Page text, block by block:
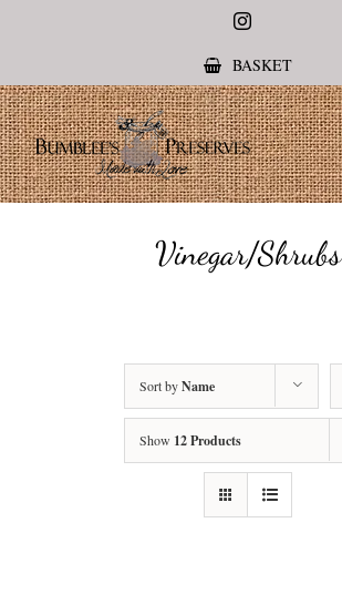
Instagram
BASKET
Vinegar/Shrubs
Sort byName
Show 12 Products